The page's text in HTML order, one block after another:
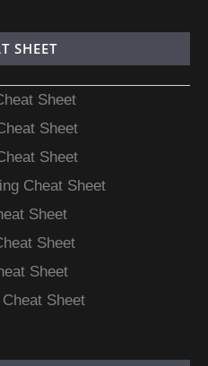
SHEET
Sheet
Sheet
Sheet
Cheat Sheet
Sheet
Sheet
Sheet
Sheet